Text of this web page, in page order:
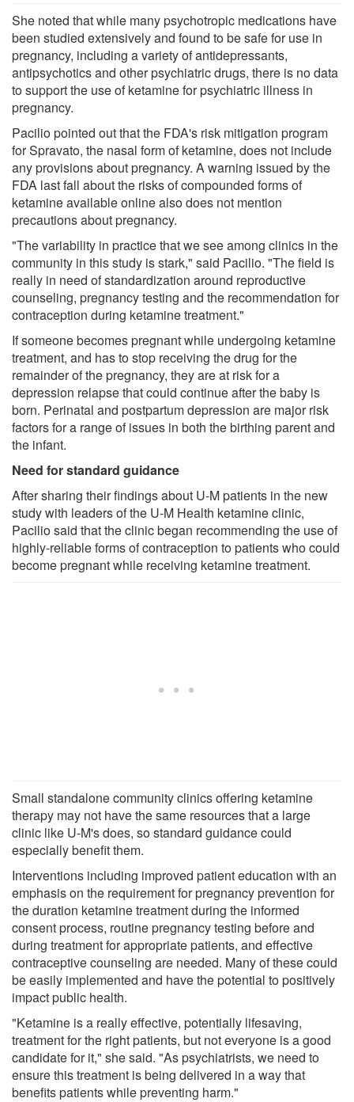
She noted that while many psychotropic medications have
been studied extensively and found to be safe for use in
pregnancy, including a variety of antidepressants,
antipsychotics and other psychiatric drugs, there is no data
to support the use of ketamine for psychiatric illness in
pregnancy.
Pacilio pointed out that the FDA's risk mitigation program
for Spravato, the nasal form of ketamine, does not include
any provisions about pregnancy. A warning issued by the
FDA last fall about the risks of compounded forms of
ketamine available online also does not mention
precautions about pregnancy.
"The variability in practice that we see among clinics in the
community in this study is stark," said Pacilio. "The field is
really in need of standardization around reproductive
counseling, pregnancy testing and the recommendation for
contraception during ketamine treatment."
If someone becomes pregnant while undergoing ketamine
treatment, and has to stop receiving the drug for the
remainder of the pregnancy, they are at risk for a
depression relapse that could continue after the baby is
born. Perinatal and postpartum depression are major risk
factors for a range of issues in both the birthing parent and
the infant.
Need for standard guidance
After sharing their findings about U-M patients in the new
study with leaders of the U-M Health ketamine clinic,
Pacilio said that the clinic began recommending the use of
highly-reliable forms of contraception to patients who could
become pregnant while receiving ketamine treatment.
Small standalone community clinics offering ketamine
therapy may not have the same resources that a large
clinic like U-M's does, so standard guidance could
especially benefit them.
Interventions including improved patient education with an
emphasis on the requirement for pregnancy prevention for
the duration ketamine treatment during the informed
consent process, routine pregnancy testing before and
during treatment for appropriate patients, and effective
contraceptive counseling are needed. Many of these could
be easily implemented and have the potential to positively
impact public health.
"Ketamine is a really effective, potentially lifesaving,
treatment for the right patients, but not everyone is a good
candidate for it," she said. "As psychiatrists, we need to
ensure this treatment is being delivered in a way that
benefits patients while preventing harm."